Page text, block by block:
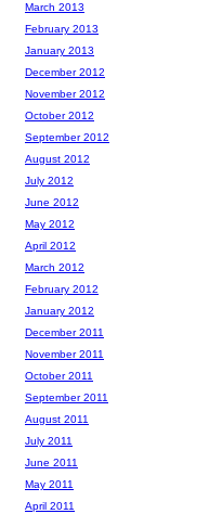
March 2013
February 2013
January 2013
December 2012
November 2012
October 2012
September 2012
August 2012
July 2012
June 2012
May 2012
April 2012
March 2012
February 2012
January 2012
December 2011
November 2011
October 2011
September 2011
August 2011
July 2011
June 2011
May 2011
April 2011